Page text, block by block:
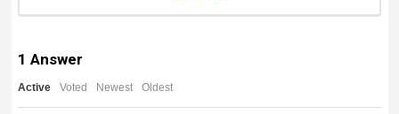
1 Answer
Active Voted Newest Oldest